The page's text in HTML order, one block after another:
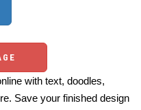
with text, doodles,
Save your finished design